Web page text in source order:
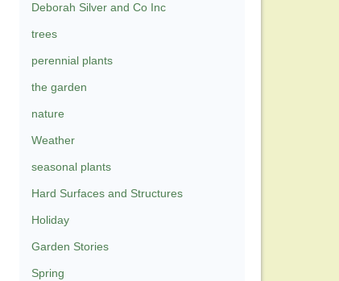
Deborah Silver and Co Inc
trees
perennial plants
the garden
nature
Weather
seasonal plants
Hard Surfaces and Structures
Holiday
Garden Stories
Spring